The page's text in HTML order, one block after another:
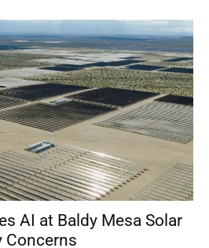
AI at Baldy Mesa Solar
Concerns